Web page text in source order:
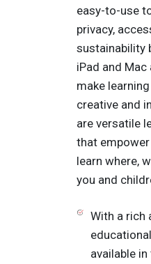
easy-to-use
privacy,
sustainability
iPad and
make
creative and
are versatile
that
learn where,
you and
With a rich
available